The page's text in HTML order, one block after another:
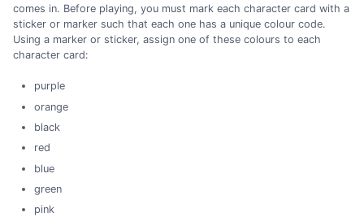
comes in. Before playing, you must mark each character card with a
sticker or marker such that each one has a unique colour code.
Using a marker or sticker, assign one of these colours to each
character card:
purple
orange
black
red
blue
green
pink